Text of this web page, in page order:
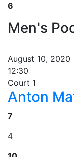
6
Men's
August 10, 2020
12:30
Court 1
Anton
7
4